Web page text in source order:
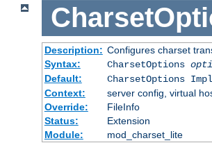
Description: Configures charset
Syntax:
CharsetOptions
Default:
CharsetOptions
Context:
server config, virtual
Override:
FileInfo
Status:
Extension
Module:
mod_charset_lite